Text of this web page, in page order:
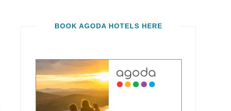
BOOK AGODA HOTELS HERE